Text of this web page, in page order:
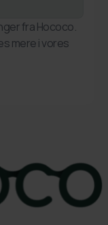
fra Hococo.
mere i vores